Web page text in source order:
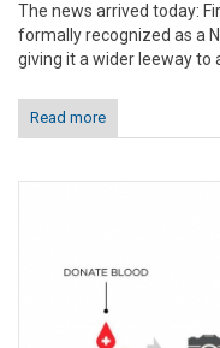
The news arrived today:
formally recognized as a
giving it a wider leeway to
Read more